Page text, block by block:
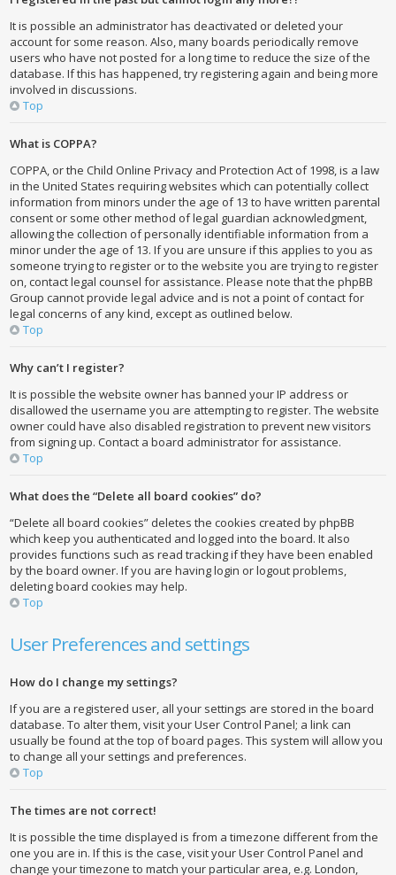
It is possible an administrator has deactivated or deleted your
account for some reason. Also, many boards periodically remove
users who have not posted for a long time to reduce the size of the
database. If this has happened, try registering again and being more
involved in discussions.
Top
What is COPPA?
COPPA, or the Child Online Privacy and Protection Act of 1998, is a law
in the United States requiring websites which can potentially collect
information from minors under the age of 13 to have written parental
consent or some other method of legal guardian acknowledgment,
allowing the collection of personally identifiable information from a
minor under the age of 13. If you are unsure if this applies to you as
someone trying to register or to the website you are trying to register
on, contact legal counsel for assistance. Please note that the phpBB
Group cannot provide legal advice and is not a point of contact for
legal concerns of any kind, except as outlined below.
Top
Why can’t I register?
It is possible the website owner has banned your IP address or
disallowed the username you are attempting to register. The website
owner could have also disabled registration to prevent new visitors
from signing up. Contact a board administrator for assistance.
Top
What does the “Delete all board cookies” do?
“Delete all board cookies” deletes the cookies created by phpBB
which keep you authenticated and logged into the board. It also
provides functions such as read tracking if they have been enabled
by the board owner. If you are having login or logout problems,
deleting board cookies may help.
Top
User Preferences and settings
How do I change my settings?
If you are a registered user, all your settings are stored in the board
database. To alter them, visit your User Control Panel; a link can
usually be found at the top of board pages. This system will allow you
to change all your settings and preferences.
Top
The times are not correct!
It is possible the time displayed is from a timezone different from the
one you are in. If this is the case, visit your User Control Panel and
change your timezone to match your particular area, e.g. London,